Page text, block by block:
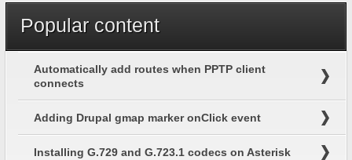
Popular content
Automatically add routes when PPTP client
connects
Adding Drupal gmap marker onClick event
Installing G.729 and G.723.1 codecs on Asterisk